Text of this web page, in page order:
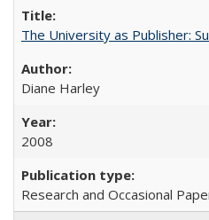
The University as Publisher:
Diane Harley
2008
Research and Occasional